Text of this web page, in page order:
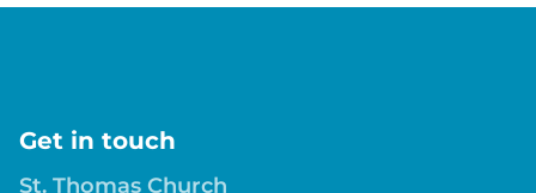
Get in touch
St. Thomas Church